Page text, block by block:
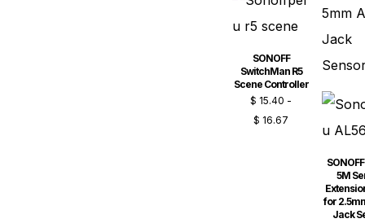
SONOFF
SwitchMan R5
Scene Controller
$ 15.40 -
$ 16.67
5M
for
Jack